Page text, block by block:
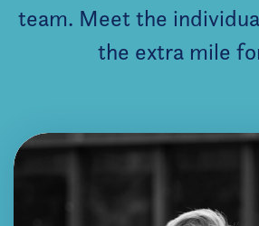
team. Meet the
the extra mile